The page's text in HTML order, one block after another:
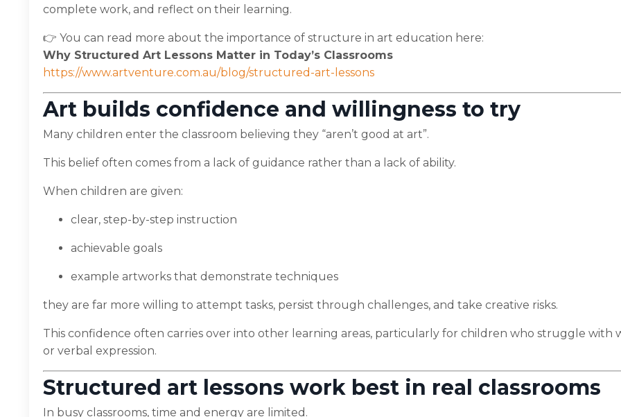
complete work, and reflect on their learning.
👉 You can read more about the importance of structure in art education here:
Why Structured Art Lessons Matter in Today’s Classrooms
https://www.artventure.com.au/blog/structured-art-lessons
Art builds confidence and willingness to try
Many children enter the classroom believing they “aren’t good at art”.
This belief often comes from a lack of guidance rather than a lack of ability.
When children are given:
clear, step-by-step instruction
achievable goals
example artworks that demonstrate techniques
they are far more willing to attempt tasks, persist through challenges, and take creative risks.
This confidence often carries over into other learning areas, particularly for children who struggle with
or verbal expression.
Structured art lessons work best in real classrooms
In busy classrooms, time and energy are limited.